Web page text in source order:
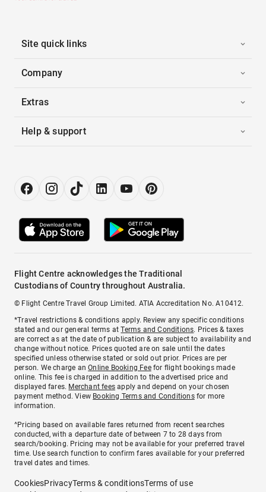
Site quick links
Company
Extras
Help & support
Flight Centre acknowledges the Traditional
Custodians of Country throughout Australia.
© Flight Centre Travel Group Limited. ATIA Accreditation No. A10412.
*Travel restrictions & conditions apply. Review any specific conditions
stated and our general terms atTerms and Conditions. Prices & taxes
are correct as at the date of publication & are subject to availability and
change without notice. Prices quoted are on sale until the dates
specified unless otherwise stated or sold out prior. Prices are per
person. We charge anOnline Booking Feefor flight bookings made
online. This fee is charged in addition to the advertised price and
displayed fares. Merchant fees apply and depend on your chosen
payment method. View Booking Terms and Conditionsfor more
information.
^Pricing based on available fares returned from recent searches
conducted, with a departure date of between 7 to 28 days from
search/booking. Pricing may not be available for your preferred travel
time. Use search function to confirm fares available for your preferred
travel dates and times.
CookiesPrivacyTerms & conditionsTerms of use